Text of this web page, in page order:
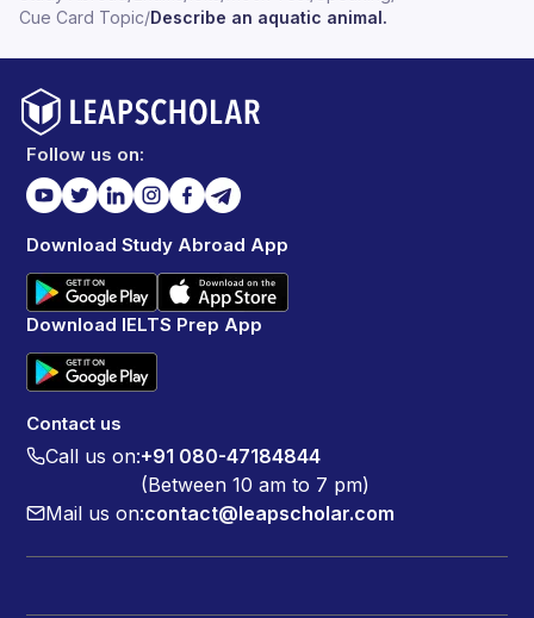
Cue Card Topic/Describe an aquatic animal.
Follow us on:
Download Study Abroad App
Download IELTS Prep App
Contact us
Call us on:+91 080-47184844
(Between 10 am to 7 pm)
Mail us on:contact@leapscholar.com